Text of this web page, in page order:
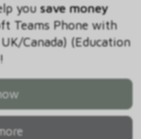
you save money
Teams Phone with
Canada) (Education